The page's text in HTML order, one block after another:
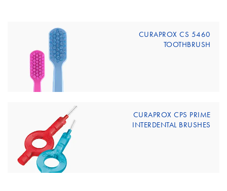
CURAPROX CS 5460
TOOTHBRUSH
CURAPROX CPS PRIME
INTERDENTAL BRUSHES